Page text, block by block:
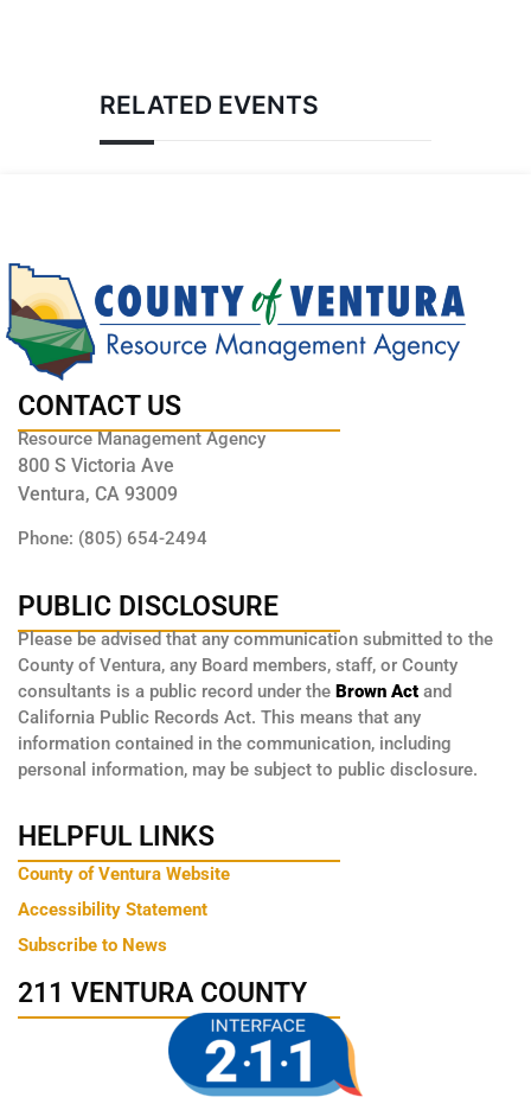
RELATED EVENTS
CONTACT US
Resource Management Agency
800 S Victoria Ave
Ventura, CA 93009
Phone: (805) 654-2494
PUBLIC DISCLOSURE
Please be advised that any communication submitted to the
County of Ventura, any Board members, staff, or County
consultants is a public record under the Brown Act and
California Public Records Act. This means that any
information contained in the communication, including
personal information, may be subject to public disclosure.
HELPFUL LINKS
County of Ventura Website
Accessibility Statement
Subscribe to News
211 VENTURA COUNTY